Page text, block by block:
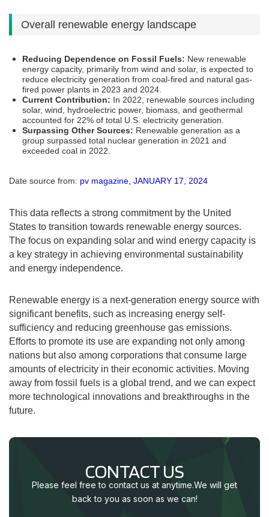
Overall renewable energy landscape
Reducing Dependence on Fossil Fuels: New renewable
energy capacity, primarily from wind and solar, is expected to
reduce electricity generation from coal-fired and natural gas-
fired power plants in 2023 and 2024​​.
Current Contribution: In 2022, renewable sources including
solar, wind, hydroelectric power, biomass, and geothermal
accounted for 22% of total U.S. electricity generation​​.
Surpassing Other Sources: Renewable generation as a
group surpassed total nuclear generation in 2021 and
exceeded coal in 2022​​.
Date source from: pv magazine, JANUARY 17, 2024
This data reflects a strong commitment by the United
States to transition towards renewable energy sources.
The focus on expanding solar and wind energy capacity is
a key strategy in achieving environmental sustainability
and energy independence.
Renewable energy is a next-generation energy source with
significant benefits, such as increasing energy self-
sufficiency and reducing greenhouse gas emissions.
Efforts to promote its use are expanding not only among
nations but also among corporations that consume large
amounts of electricity in their economic activities. Moving
away from fossil fuels is a global trend, and we can expect
more technological innovations and breakthroughs in the
future.
CONTACT US
Please feel free to contact us at anytime.We will get
back to you as soon as we can!